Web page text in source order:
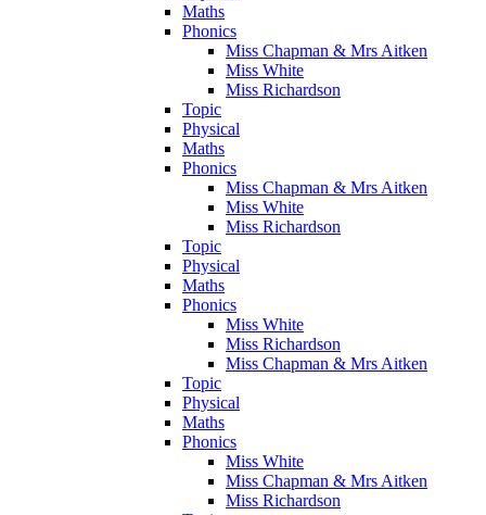
Maths
Phonics
Miss Chapman & Mrs Aitken
Miss White
Miss Richardson
Topic
Physical
Maths
Phonics
Miss Chapman & Mrs Aitken
Miss White
Miss Richardson
Topic
Physical
Maths
Phonics
Miss White
Miss Richardson
Miss Chapman & Mrs Aitken
Topic
Physical
Maths
Phonics
Miss White
Miss Chapman & Mrs Aitken
Miss Richardson